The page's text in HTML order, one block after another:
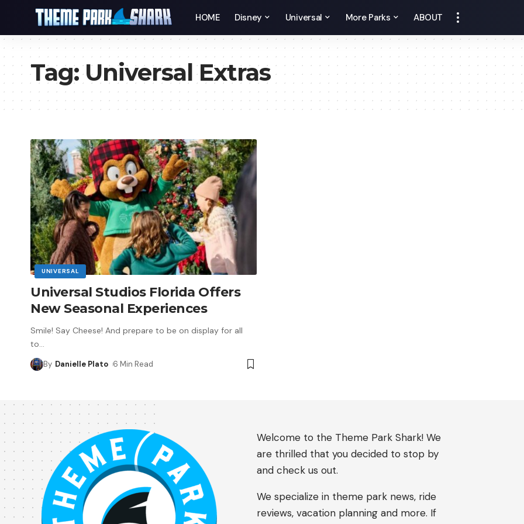
HOME Disney Universal More Parks ABOUT
Tag:Universal Extras
UNIVERSAL
Universal Studios Florida Offers
New Seasonal Experiences
Smile! Say Cheese! And prepare to be on display for all
to…
By Danielle Plato 6 Min Read
Welcome to the Theme Park Shark! We
are thrilled that you decided to stop by
and check us out.
We specialize in theme park news, ride
reviews, vacation planning and more. If